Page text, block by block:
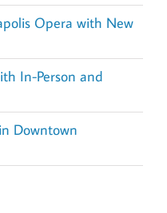
Opera with New
In-Person and
Downtown